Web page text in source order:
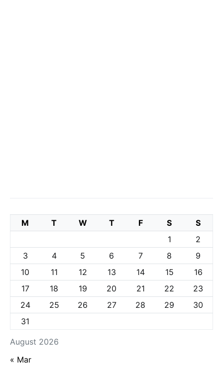
August 2026
M T W T F S
S
1
2
3
4 5 6 7 8
9
10
11 12 13 14 15
16
17
18 19 20 21 22
23
24
25 26 27 28 29
30
31
« Mar